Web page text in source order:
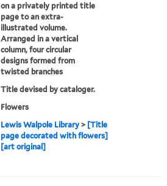
on a privately printed title
page to an extra-
illustrated volume.
Arranged in a vertical
column, four circular
designs formed from
twisted branches
Title devised by cataloger.
Flowers
Lewis Walpole Library > [Title
page decorated with flowers]
[art original]